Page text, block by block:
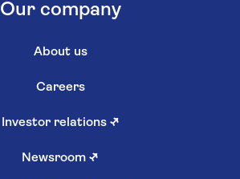
Our company
About us
Careers
Investor relations ↗
Newsroom ↗